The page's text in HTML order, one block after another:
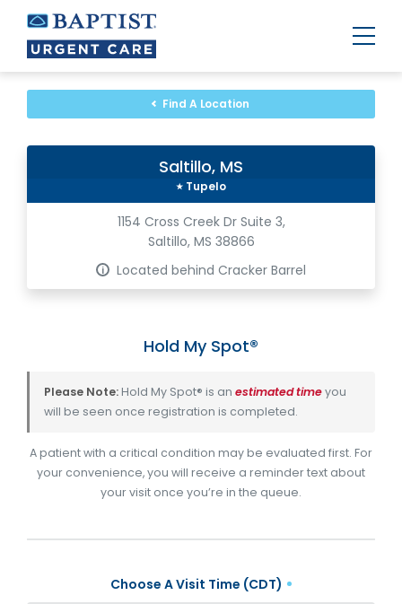
-
of
Care
Find A Location
Hold My Spot®
Please Note:Hold My Spot® is an estimated timeyou
will be seen once registration is completed.
A patient with a critical condition may be evaluated first. For
your convenience, you will receive a reminder text about
your visit once you’re in the queue.
Choose A Visit Time (CDT)
Saltillo, MS
Tupelo
1154 Cross Creek Dr Suite 3,
Saltillo, MS 38866
Located behind Cracker Barrel